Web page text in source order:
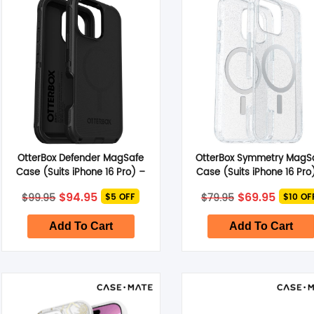
OtterBox Defender MagSafe
Case (Suits iPhone 16 Pro) –
$99.95 Original
price
was:
$99.95.
$94.95Current
price
is:
$94.95.
$5 OFF
Add To Cart
OtterBox Symmetry
Case (Suits iPhone 16
Stardust
$79.95 Original
price
was:
$79.95.
$69.95price
is:
$69.95.
$10
Add To Cart
Smart Glasses
Air Purifier
Massagers
Memory Card
Other Accessories